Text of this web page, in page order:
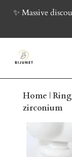
✨ Massive
Home |
zirconium